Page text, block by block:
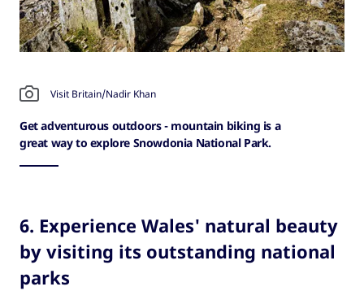
Visit Britain/Nadir Khan
Get adventurous outdoors - mountain biking is a
great way to explore Snowdonia National Park.
6. Experience Wales' natural beauty
by visiting its outstanding national
parks